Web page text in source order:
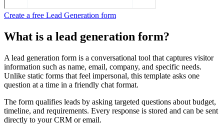
Create a free Lead Generation form
What is a lead generation form?
A lead generation form is a conversational tool that captures visitor
information such as name, email, company, and specific needs.
Unlike static forms that feel impersonal, this template asks one
question at a time in a friendly chat format.
The form qualifies leads by asking targeted questions about budget,
timeline, and requirements. Every response is stored and can be sent
directly to your CRM or email.